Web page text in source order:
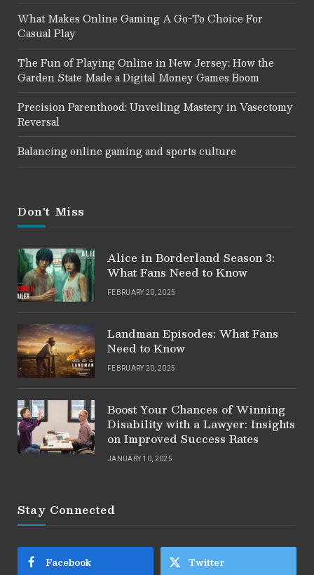
What Makes Online Gaming A Go-To Choice For
Casual Play
The Fun of Playing Online in New Jersey: How the
Garden State Made a Digital Money Games Boom
Precision Parenthood: Unveiling Mastery in Vasectomy
Reversal
Balancing online gaming and sports culture
Don't Miss
Alice in Borderland Season 3:
What Fans Need to Know
FEBRUARY 20, 2025
Landman Episodes: What Fans
Need to Know
FEBRUARY 20, 2025
Boost Your Chances of Winning
Disability with a Lawyer: Insights
on Improved Success Rates
JANUARY 10, 2025
Stay Connected
Facebook Twitter